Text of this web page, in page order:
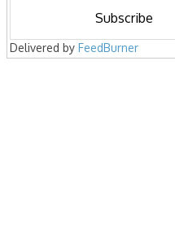
Delivered by FeedBurner